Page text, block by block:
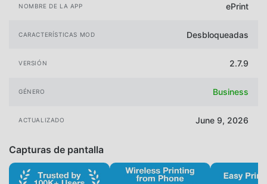
NOMBRE DE LA APP ePrint
CARACTERÍSTICAS MOD Desbloqueadas
VERSIÓN 2.7.9
GÉNERO Business
ACTUALIZADO June 9, 2026
Capturas de pantalla